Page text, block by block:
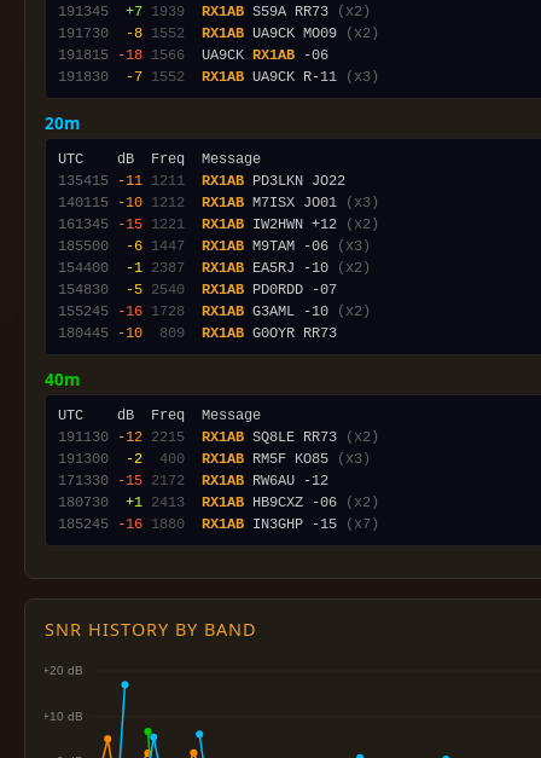
191345
+7 1939 RX1AB S59A RR73
(x2)
191730
-8 1552 RX1AB UA9CK MO09
(x2)
191815
-18 1566
  UA9CK
RX1AB
191830
-7 1552 RX1AB UA9CK R-11 (x3)
20m
135415
-11 1211 RX1AB
140115
-10 1212 RX1AB M7ISX JO01
(x3)
161345
-15 1221 RX1AB IW2HWN +12
(x2)
185500
-6 1447 RX1AB M9TAM -06
(x3)
154400
-1 2387 RX1AB EA5RJ -10
(x2)
154830
-5 2540 RX1AB
155245
-16 1728 RX1AB G3AML -10
(x2)
180445
-10 809 RX1AB
40m
191130
-12 2215 RX1AB SQ8LE RR73
(x2)
191300
-2 400 RX1AB RM5F KO85
(x3)
171330
-15 2172 RX1AB
180730
+1 2413 RX1AB HB9CXZ -06
(x2)
185245
-16 1880 RX1AB IN3GHP -15 (x7)
SNR HISTORY BY BAND